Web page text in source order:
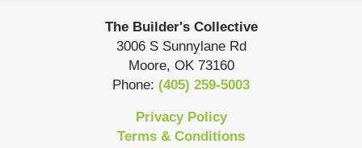
The Builder's Collective
3006 S Sunnylane Rd
Moore, OK 73160
Phone: (405) 259-5003
Privacy Policy
Terms & Conditions